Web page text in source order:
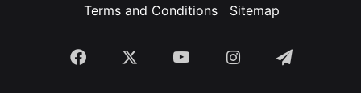
Terms and Conditions
Sitemap
Facebook YouTubeInstagramTelegram